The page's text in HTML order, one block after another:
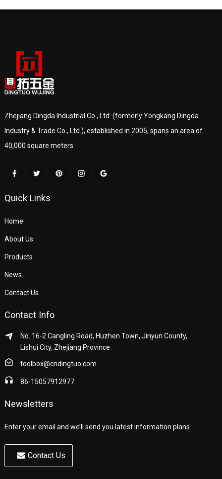
Zhejiang Dingda Industrial Co., Ltd. (formerly Yongkang Dingda
Industry & Trade Co., Ltd.), established in 2005, spans an area of
40,000 square meters.
Quick Links
Home
About Us
Products
News
Contact Us
Contact Info
No. 16-2 Cangling Road, Huzhen Town, Jinyun County,
Lishui City, Zhejiang Province
toolbox@cndingtuo.com
86-15057912977
Newsletters
Enter your email and we’ll send you latest information plans.
Contact Us